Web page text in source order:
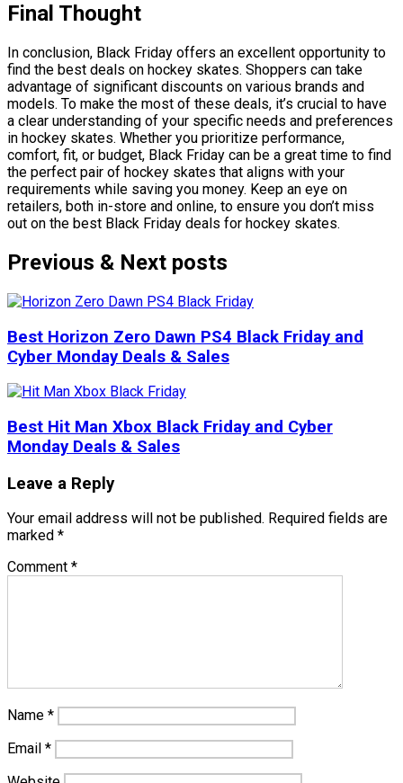
Final Thought
In conclusion, Black Friday offers an excellent opportunity to
find the best deals on hockey skates. Shoppers can take
advantage of significant discounts on various brands and
models. To make the most of these deals, it’s crucial to have
a clear understanding of your specific needs and preferences
in hockey skates. Whether you prioritize performance,
comfort, fit, or budget, Black Friday can be a great time to find
the perfect pair of hockey skates that aligns with your
requirements while saving you money. Keep an eye on
retailers, both in-store and online, to ensure you don’t miss
out on the best Black Friday deals for hockey skates.
Previous & Next posts
Best Horizon Zero Dawn PS4 Black Friday and
Cyber Monday Deals & Sales
Best Hit Man Xbox Black Friday and Cyber
Monday Deals & Sales
Leave a Reply
Your email address will not be published. Required fields are
marked *
Comment *
Name *
Email *